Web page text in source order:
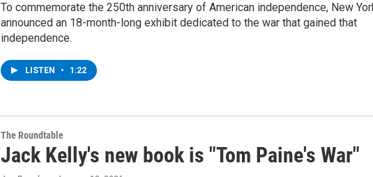
To commemorate the 250th anniversary of American independence, New
announced an 18-month-long exhibit dedicated to the war that gained that
independence.
LISTEN • 1:22
The Roundtable
Jack Kelly's new book is "Tom Paine's War"